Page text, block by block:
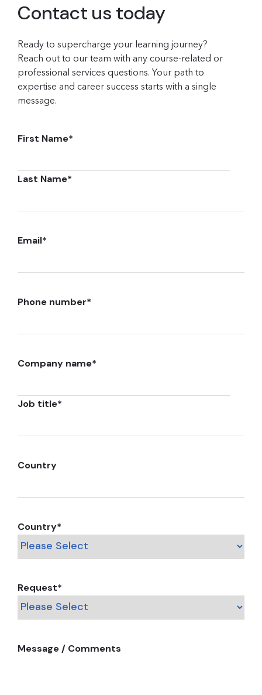
Contact us today
Ready to supercharge your learning journey?
Reach out to our team with any course-related or
professional services questions. Your path to
expertise and career success starts with a single
message.
First Name*
Last Name*
Email*
Phone number*
Company name*
Job title*
Country
Country*
Request*
Message / Comments